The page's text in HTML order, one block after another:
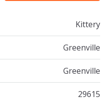
Kittery
Greenville
Greenville
29615